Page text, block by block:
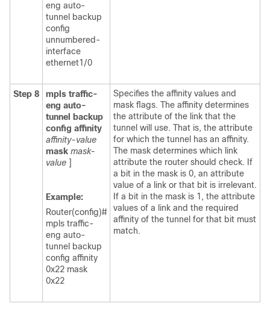
eng auto-
tunnel backup
config
unnumbered-
interface
ethernet1/0
Step 8 mpls traffic-
eng auto-
tunnel
backup
config affinity
affinity-value
mask mask-
value ]
Example:
Router(config)#
mpls traffic-
eng auto-
tunnel backup
config affinity
0x22 mask
0x22
Specifies the affinity values and
mask flags. The affinity determines
the attribute of the link that the
tunnel will use. That is, the attribute
for which the tunnel has an affinity.
The mask determines which link
attribute the router should check. If
a bit in the mask is 0, an attribute
value of a link or that bit is irrelevant.
If a bit in the mask is 1, the attribute
values of a link and the required
affinity of the tunnel for that bit must
match.